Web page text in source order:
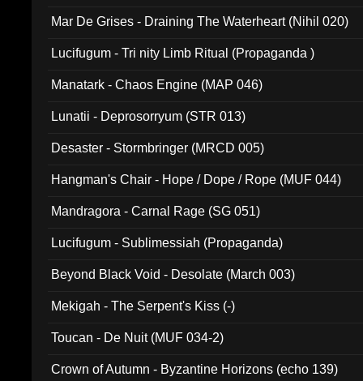
Mar De Grises - Draining The Waterheart (Nihil 020)
Lucifugum - Tri nity Limb Ritual (Propaganda )
Manatark - Chaos Engine (MAP 046)
Lunatii - Deprosorryum (STR 013)
Desaster - Stormbringer (MRCD 005)
Hangman's Chair - Hope / Dope / Rope (MUF 044)
Mandragora - Carnal Rage (SG 051)
Lucifugum - Sublimessiah (Propaganda)
Beyond Black Void - Desolate (March 003)
Mekigah - The Serpent's Kiss (-)
Toucan - De Nuit (MUF 034-2)
Crown of Autumn - Byzantine Horizons (echo 139)